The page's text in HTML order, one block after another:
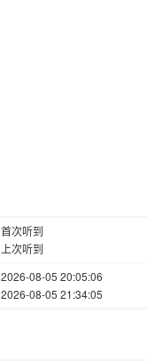
首次听到
上次听到
2026-08-05 20:05:06
2026-08-05 21:34:05